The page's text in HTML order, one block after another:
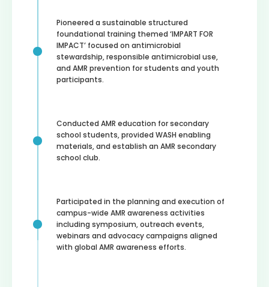
Pioneered a sustainable structured
foundational training themed ‘IMPART FOR
IMPACT’ focused on antimicrobial
stewardship, responsible antimicrobial use,
and AMR prevention for students and youth
participants.
Conducted AMR education for secondary
school students, provided WASH enabling
materials, and establish an AMR secondary
school club.
Participated in the planning and execution of
campus-wide AMR awareness activities
including symposium, outreach events,
webinars and advocacy campaigns aligned
with global AMR awareness efforts.